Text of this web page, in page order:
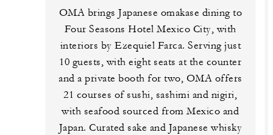
OMA brings Japanese omakase dining to
Four Seasons Hotel Mexico City, with
interiors by Ezequiel Farca. Serving just
10 guests, with eight seats at the counter
and a private booth for two, OMA offers
21 courses of sushi, sashimi and nigiri,
with seafood sourced from Mexico and
Japan. Curated sake and Japanese whisky